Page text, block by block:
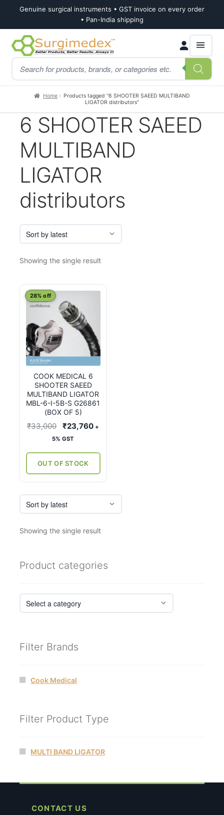
Genuine surgical instruments • GST invoice on every order
• Pan-India shipping
Skip
to
navigation
Skip
to
content
Products
search
Home
Products tagged “6 SHOOTER SAEED MULTIBAND
LIGATOR distributors”
6 SHOOTER SAEED
MULTIBAND
LIGATOR
distributors
Showing the single result
COOK MEDICAL 6
SHOOTER SAEED
MULTIBAND LIGATOR
MBL-6-I-5B-S G26861
(BOX OF 5)
28% off
₹33,000
Original
price
₹33,000.
₹23,760Current
+
5% GST
OUT OF STOCK
Showing the single result
Product categories
Filter Brands
Cook Medical
Filter Product Type
MULTI BAND LIGATOR
CONTACT US